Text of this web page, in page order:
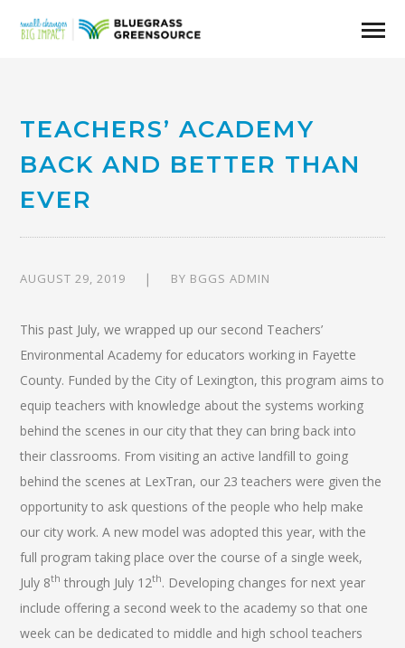
TEACHERS’ ACADEMY
BACK AND BETTER THAN
EVER
AUGUST 29, 2019 BY BGGS ADMIN
This past July, we wrapped up our second Teachers’
Environmental Academy for educators working in Fayette
County. Funded by the City of Lexington, this program aims to
equip teachers with knowledge about the systems working
behind the scenes in our city that they can bring back into
their classrooms. From visiting an active landfill to going
behind the scenes at LexTran, our 23 teachers were given the
opportunity to ask questions of the people who help make
our city work. A new model was adopted this year, with the
full program taking place over the course of a single week,
July 8th through July 12th. Developing changes for next year
include offering a second week to the academy so that one
week can be dedicated to middle and high school teachers